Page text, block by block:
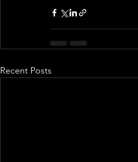
Recent Posts